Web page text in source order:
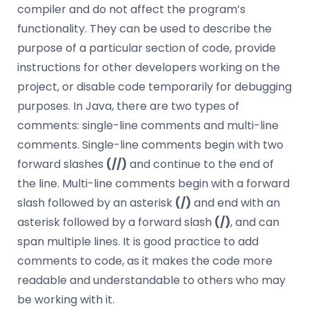
compiler and do not affect the program’s
functionality. They can be used to describe the
purpose of a particular section of code, provide
instructions for other developers working on the
project, or disable code temporarily for debugging
purposes. In Java, there are two types of
comments: single-line comments and multi-line
comments. Single-line comments begin with two
forward slashes (//) and continue to the end of
the line. Multi-line comments begin with a forward
slash followed by an asterisk (/) and end with an
asterisk followed by a forward slash (/), and can
span multiple lines. It is good practice to add
comments to code, as it makes the code more
readable and understandable to others who may
be working with it.